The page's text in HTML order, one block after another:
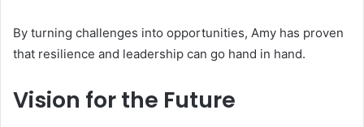
By turning challenges into opportunities, Amy has proven
that resilience and leadership can go hand in hand.
Vision for the Future